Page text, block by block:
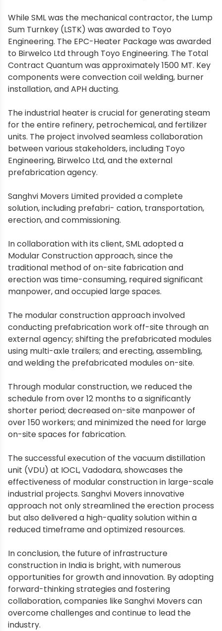
While SML was the mechanical contractor, the Lump
Sum Turnkey (LSTK) was awarded to Toyo
Engineering. The EPC-Heater Package was awarded
to Birwelco Ltd through Toyo Engineering. The Total
Contract Quantum was approximately 1500 MT. Key
components were convection coil welding, burner
installation, and APH ducting.
The industrial heater is crucial for generating steam
for the entire refinery, petrochemical, and fertilizer
units. The project involved seamless collaboration
between various stakeholders, including Toyo
Engineering, Birwelco Ltd, and the external
prefabrication agency.
Sanghvi Movers Limited provided a complete
solution, including prefabri- cation, transportation,
erection, and commissioning.
In collaboration with its client, SML adopted a
Modular Construction approach, since the
traditional method of on-site fabrication and
erection was time-consuming, required significant
manpower, and occupied large spaces.
The modular construction approach involved
conducting prefabrication work off-site through an
external agency; shifting the prefabricated modules
using multi-axle trailers; and erecting, assembling,
and welding the prefabricated modules on-site.
Through modular construction, we reduced the
schedule from over 12 months to a significantly
shorter period; decreased on-site manpower of
over 150 workers; and minimized the need for large
on-site spaces for fabrication.
The successful execution of the vacuum distillation
unit (VDU) at IOCL, Vadodara, showcases the
effectiveness of modular construction in large-scale
industrial projects. Sanghvi Movers innovative
approach not only streamlined the erection process
but also delivered a high-quality solution within a
reduced timeframe and optimized resources.
In conclusion, the future of infrastructure
construction in India is bright, with numerous
opportunities for growth and innovation. By adopting
forward-thinking strategies and fostering
collaboration, companies like Sanghvi Movers can
overcome challenges and continue to lead the
industry.